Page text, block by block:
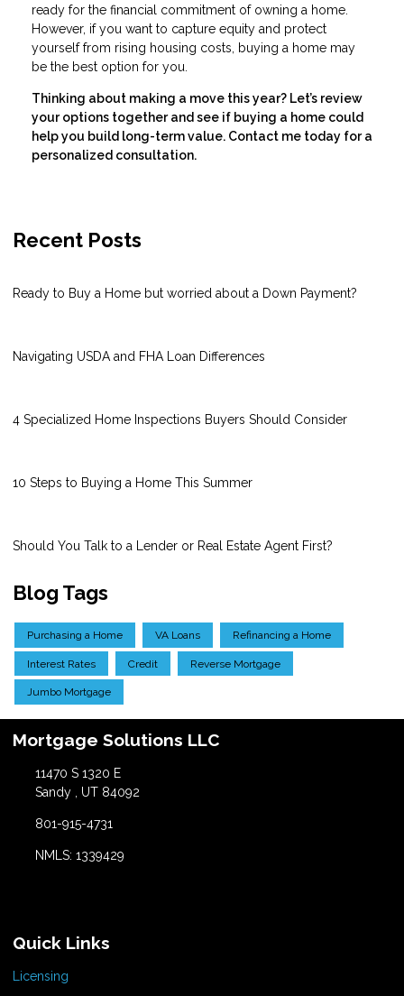
ready for the financial commitment of owning a home.
However, if you want to capture equity and protect
yourself from rising housing costs, buying a home may
be the best option for you.
Thinking about making a move this year? Let’s review
your options together and see if buying a home could
help you build long-term value. Contact me today for a
personalized consultation.
Recent Posts
Ready to Buy a Home but worried about a Down Payment?
Navigating USDA and FHA Loan Differences
4 Specialized Home Inspections Buyers Should Consider
10 Steps to Buying a Home This Summer
Should You Talk to a Lender or Real Estate Agent First?
Blog Tags
Purchasing a Home VA Loans Refinancing a Home
Interest Rates Credit Reverse Mortgage
Jumbo Mortgage
Mortgage Solutions LLC
11470 S 1320 E
Sandy , UT 84092
801-915-4731
NMLS: 1339429
Quick Links
Licensing